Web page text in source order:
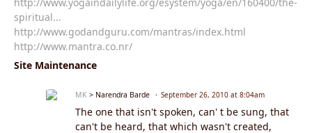
spiritual...
http://www.godandguru.com/mantras/index.html
http://www.mantra.co.nr/
Site Maintenance
MK > Narendra Barde September 26, 2010 at 8:04am
The one that isn't spoken, can' t be sung, that
can't be heard, that which wasn't created,